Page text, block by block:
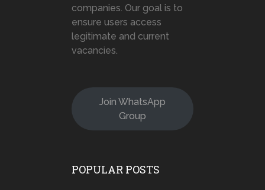
companies. Our goal is to
ensure users access
legitimate and current
vacancies.
Join WhatsApp
Group
POPULAR POSTS